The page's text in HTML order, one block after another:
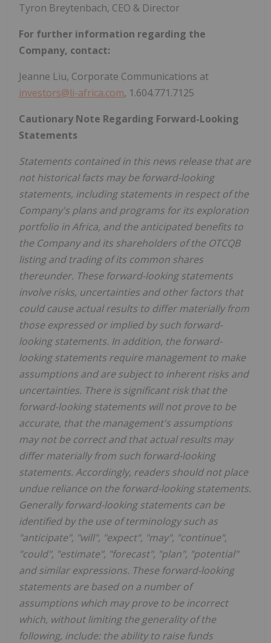
Tyron Breytenbach, CEO & Director
For further information regarding the
Company, contact:
Jeanne Liu, Corporate Communications at
investors@li-africa.com, 1.604.771.7125
Cautionary Note Regarding Forward-Looking
Statements
Statements contained in this news release that are
not historical facts may be forward-looking
statements, including statements in respect of the
Company's plans and programs for its exploration
portfolio in Africa, and the anticipated benefits to
the Company and its shareholders of the OTCQB
listing and trading of its common shares
thereunder. These forward-looking statements
involve risks, uncertainties and other factors that
could cause actual results to differ materially from
those expressed or implied by such forward-
looking statements. In addition, the forward-
looking statements require management to make
assumptions and are subject to inherent risks and
uncertainties. There is significant risk that the
forward-looking statements will not prove to be
accurate, that the management's assumptions
may not be correct and that actual results may
differ materially from such forward-looking
statements. Accordingly, readers should not place
undue reliance on the forward-looking statements.
Generally forward-looking statements can be
identified by the use of terminology such as
"anticipate", "will", "expect", "may", "continue",
"could", "estimate", "forecast", "plan", "potential"
and similar expressions. These forward-looking
statements are based on a number of
assumptions which may prove to be incorrect
which, without limiting the generality of the
following, include: the ability to raise funds